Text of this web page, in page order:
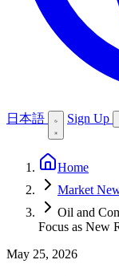
日本語 Sign Up
Home
Market
Oil and
Focus as New
May 25, 2026